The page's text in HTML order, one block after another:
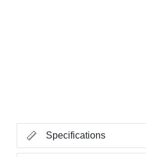
Specifications